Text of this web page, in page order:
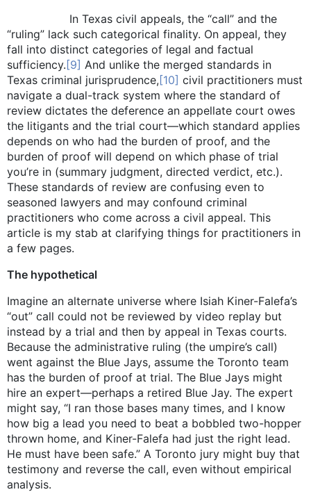
In Texas civil appeals, the “call” and the
“ruling” lack such categorical finality. On appeal, they
fall into distinct categories of legal and factual
sufficiency.[9] And unlike the merged standards in
Texas criminal jurisprudence,[10] civil practitioners must
navigate a dual-track system where the standard of
review dictates the deference an appellate court owes
the litigants and the trial court—which standard applies
depends on who had the burden of proof, and the
burden of proof will depend on which phase of trial
you’re in (summary judgment, directed verdict, etc.).
These standards of review are confusing even to
seasoned lawyers and may confound criminal
practitioners who come across a civil appeal. This
article is my stab at clarifying things for practitioners in
a few pages.
The hypothetical
Imagine an alternate universe where Isiah Kiner-Falefa’s
“out” call could not be reviewed by video replay but
instead by a trial and then by appeal in Texas courts.
Because the administrative ruling (the umpire’s call)
went against the Blue Jays, assume the Toronto team
has the burden of proof at trial. The Blue Jays might
hire an expert—perhaps a retired Blue Jay. The expert
might say, “I ran those bases many times, and I know
how big a lead you need to beat a bobbled two-hopper
thrown home, and Kiner-Falefa had just the right lead.
He must have been safe.” A Toronto jury might buy that
testimony and reverse the call, even without empirical
analysis.